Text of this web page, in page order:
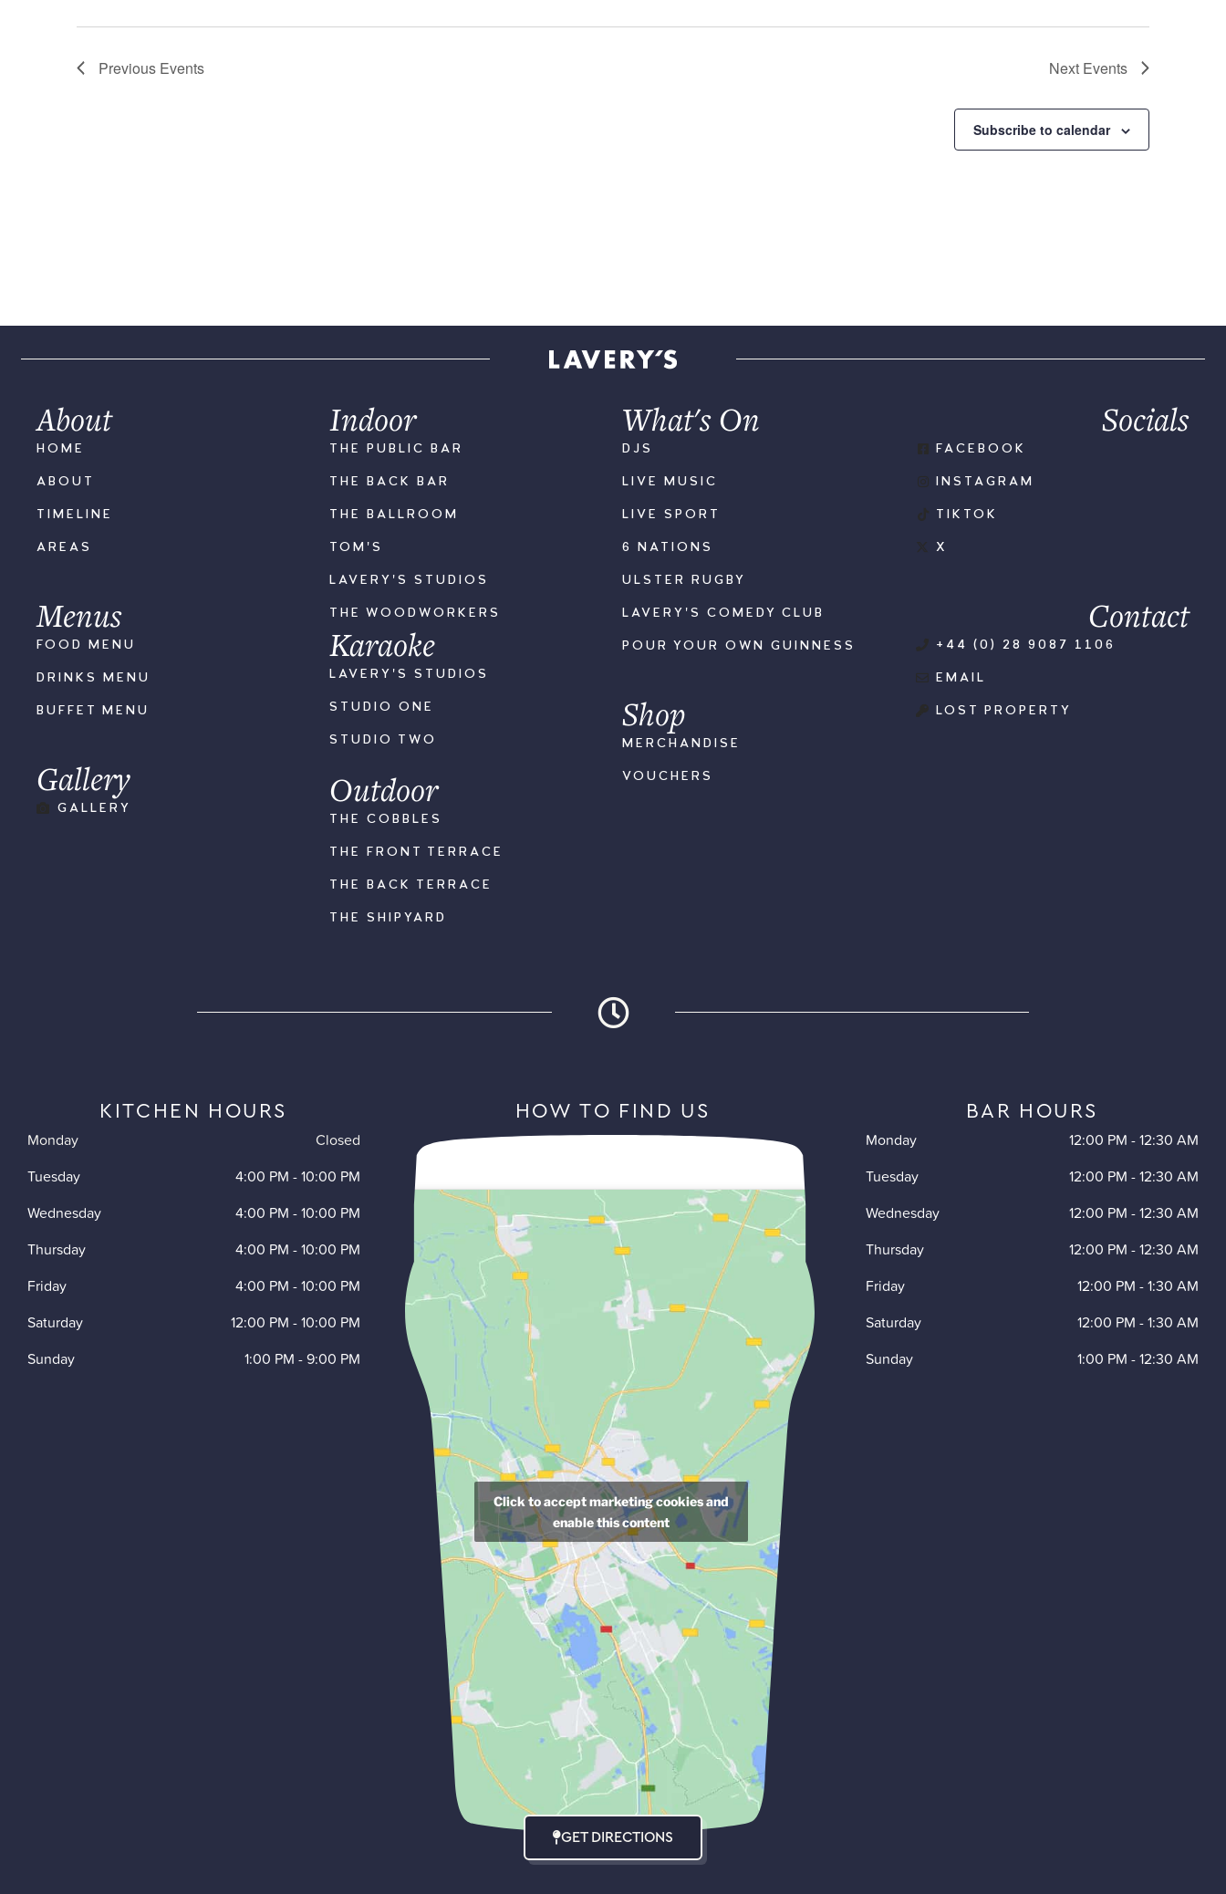
Previous Events Next Events
Subscribe to calendar
About
HOME
ABOUT
TIMELINE
AREAS
Menus
FOOD MENU
DRINKS MENU
BUFFET MENU
Gallery
GALLERY
Indoor
THE PUBLIC BAR
THE BACK BAR
THE BALLROOM
TOM'S
LAVERY'S STUDIOS
THE WOODWORKERS
Karaoke
LAVERY'S STUDIOS
STUDIO ONE
STUDIO TWO
Outdoor
THE COBBLES
THE FRONT TERRACE
THE BACK TERRACE
THE SHIPYARD
What's On
DJS
LIVE MUSIC
LIVE SPORT
6 NATIONS
ULSTER RUGBY
LAVERY'S COMEDY CLUB
POUR YOUR OWN GUINNESS
Shop
MERCHANDISE
VOUCHERS
Socials
FACEBOOK
INSTAGRAM
TIKTOK
X
Contact
+44 (0) 28 9087 1106
EMAIL
LOST PROPERTY
KITCHEN HOURS
Monday
Closed
Tuesday
4:00 PM -10:00 PM
Wednesday
4:00 PM -10:00 PM
Thursday
4:00 PM -10:00 PM
Friday
4:00 PM -10:00 PM
Saturday
12:00 PM -10:00 PM
Sunday
1:00 PM -9:00 PM
HOW TO FIND US
Click to accept marketing cookies and
enable this content
GET DIRECTIONS
BAR HOURS
Monday
12:00 PM -12:30 AM
Tuesday
12:00 PM -12:30 AM
Wednesday
12:00 PM -12:30 AM
Thursday
12:00 PM -12:30 AM
Friday
12:00 PM -1:30 AM
Saturday
12:00 PM -1:30 AM
Sunday
1:00 PM -12:30 AM